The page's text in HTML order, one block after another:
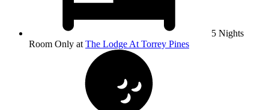
5 Nights
Room Only at The Lodge At Torrey Pines